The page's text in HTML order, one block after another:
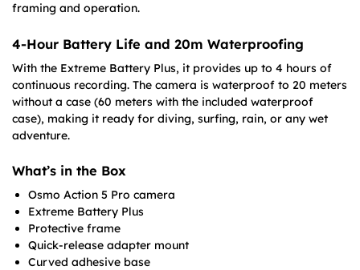
framing and operation.
4-Hour Battery Life and 20m Waterproofing
With the Extreme Battery Plus, it provides up to 4 hours of
continuous recording. The camera is waterproof to 20 meters
without a case (60 meters with the included waterproof
case), making it ready for diving, surfing, rain, or any wet
adventure.
What’s in the Box
Osmo Action 5 Pro camera
Extreme Battery Plus
Protective frame
Quick-release adapter mount
Curved adhesive base